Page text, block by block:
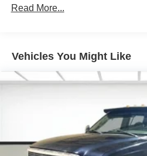
Read More...
Vehicles You Might Like